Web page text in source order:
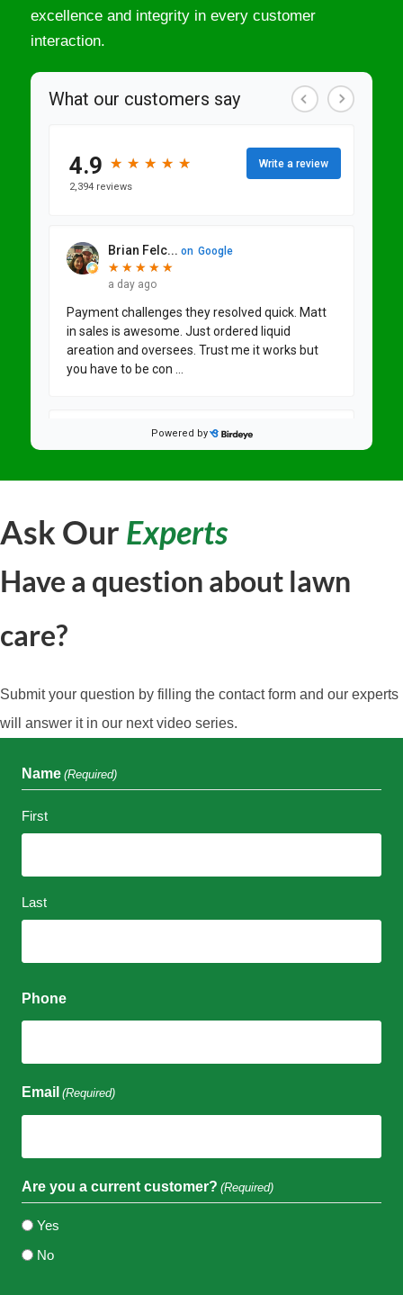
excellence and integrity in every customer
interaction.
Ask Our Experts
Have a question about lawn
care?
Submit your question by filling the contact form and our experts
will answer it in our next video series.
Name (Required)
First
Last
Phone
Email (Required)
Are you a current customer? (Required)
Yes
No